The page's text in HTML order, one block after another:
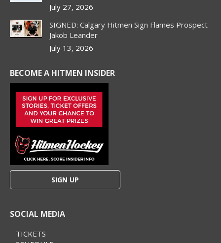
July 27, 2026
SIGNED: Calgary Hitmen Sign Flames Prospect
Jakob Leander
July 13, 2026
BECOME A HITMEN INSIDER
SIGN UP
SOCIAL MEDIA
TICKETS